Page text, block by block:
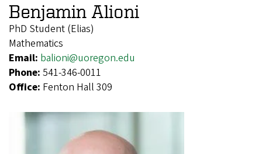
Benjamin Alioni
PhD Student (Elias)
Mathematics
Email: balioni@uoregon.edu
Phone: 541-346-0011
Office: Fenton Hall 309